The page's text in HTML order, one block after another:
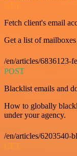
GET
Fetch client's email
Get a list of
/en/articles/6836123-
POST
Blacklist emails and
How to globally
under your agency.
/en/articles/6203540-
GET